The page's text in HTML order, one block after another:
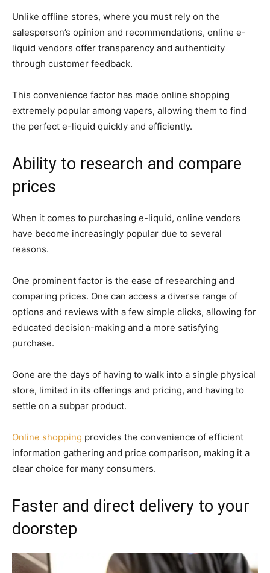
Unlike offline stores, where you must rely on the
salesperson’s opinion and recommendations, online e-
liquid vendors offer transparency and authenticity
through customer feedback.
This convenience factor has made online shopping
extremely popular among vapers, allowing them to find
the perfect e-liquid quickly and efficiently.
Ability to research and compare
prices
When it comes to purchasing e-liquid, online vendors
have become increasingly popular due to several
reasons.
One prominent factor is the ease of researching and
comparing prices. One can access a diverse range of
options and reviews with a few simple clicks, allowing for
educated decision-making and a more satisfying
purchase.
Gone are the days of having to walk into a single physical
store, limited in its offerings and pricing, and having to
settle on a subpar product.
Online shopping provides the convenience of efficient
information gathering and price comparison, making it a
clear choice for many consumers.
Faster and direct delivery to your
doorstep